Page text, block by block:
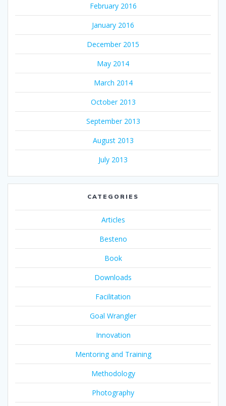
February 2016
January 2016
December 2015
May 2014
March 2014
October 2013
September 2013
August 2013
July 2013
CATEGORIES
Articles
Besteno
Book
Downloads
Facilitation
Goal Wrangler
Innovation
Mentoring and Training
Methodology
Photography